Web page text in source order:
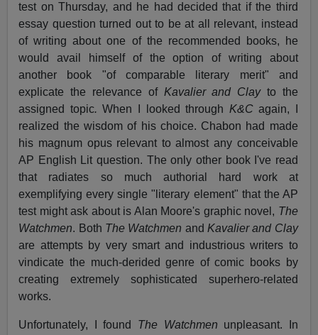
test on Thursday, and he had decided that if the third
essay question turned out to be at all relevant, instead
of writing about one of the recommended books, he
would avail himself of the option of writing about
another book "of comparable literary merit" and
explicate the relevance of Kavalier and Clayto the
assigned topic.When I looked through K&Cagain, I
realized the wisdom of his choice. Chabon had made
his magnum opus relevant to almost any conceivable
AP English Lit question. The only other book I've read
that radiates so much authorial hard work at
exemplifying every single "literary element" that the AP
test might ask about is Alan Moore's graphic novel, The
Watchmen. Both The Watchmen andKavalier and Clay
are attempts by very smart and industrious writers to
vindicate the much-derided genre of comic books by
creating extremely sophisticated superhero-related
works.
Unfortunately, I found The Watchmen unpleasant. In